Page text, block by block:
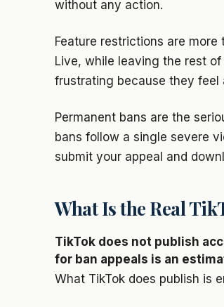
without any action.
Feature restrictions are
Live, while leaving the rest
frustrating because they feel
Permanent bans are the
bans follow a single severe
submit your appeal and
What Is the Real
TikTok does not publish
for ban appeals is an
What TikTok does publish is